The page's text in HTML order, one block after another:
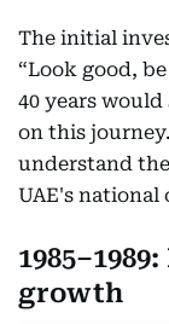
The initial
“Look good,
40 years
on this
understand
UAE's national
growth